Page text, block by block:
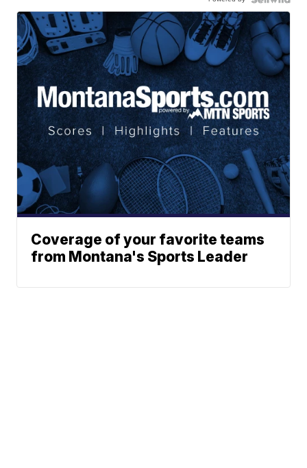
Coverage of your favorite teams
from Montana's Sports Leader